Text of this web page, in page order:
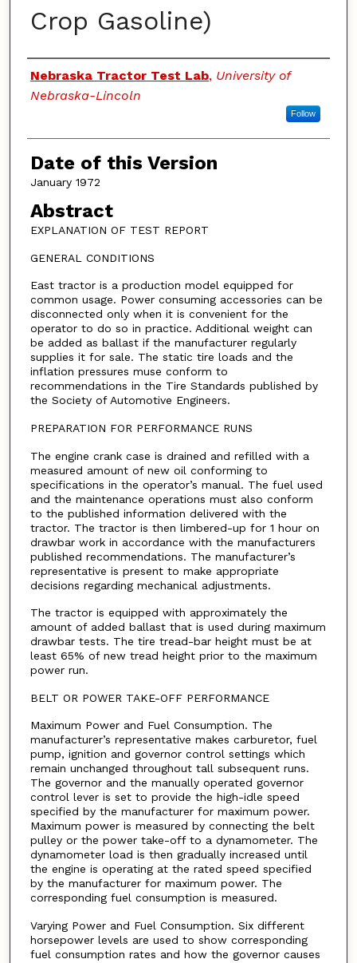
Crop Gasoline)
Authors
Nebraska Tractor Test Lab, University of
Nebraska-Lincoln
Follow
Date of this Version
January 1972
Abstract
EXPLANATION OF TEST REPORT
GENERAL CONDITIONS
East tractor is a production model equipped for
common usage. Power consuming accessories can be
disconnected only when it is convenient for the
operator to do so in practice. Additional weight can
be added as ballast if the manufacturer regularly
supplies it for sale. The static tire loads and the
inflation pressures muse conform to
recommendations in the Tire Standards published by
the Society of Automotive Engineers.
PREPARATION FOR PERFORMANCE RUNS
The engine crank case is drained and refilled with a
measured amount of new oil conforming to
specifications in the operator’s manual. The fuel used
and the maintenance operations must also conform
to the published information delivered with the
tractor. The tractor is then limbered-up for 1 hour on
drawbar work in accordance with the manufacturers
published recommendations. The manufacturer’s
representative is present to make appropriate
decisions regarding mechanical adjustments.
The tractor is equipped with approximately the
amount of added ballast that is used during maximum
drawbar tests. The tire tread-bar height must be at
least 65% of new tread height prior to the maximum
power run.
BELT OR POWER TAKE-OFF PERFORMANCE
Maximum Power and Fuel Consumption. The
manufacturer’s representative makes carburetor, fuel
pump, ignition and governor control settings which
remain unchanged throughout tall subsequent runs.
The governor and the manually operated governor
control lever is set to provide the high-idle speed
specified by the manufacturer for maximum power.
Maximum power is measured by connecting the belt
pulley or the power take-off to a dynamometer. The
dynamometer load is then gradually increased until
the engine is operating at the rated speed specified
by the manufacturer for maximum power. The
corresponding fuel consumption is measured.
Varying Power and Fuel Consumption. Six different
horsepower levels are used to show corresponding
fuel consumption rates and how the governor causes